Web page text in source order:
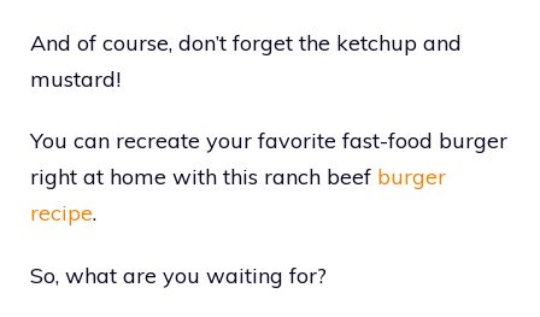
And of course, don’t forget the ketchup and
mustard!
You can recreate your favorite fast-food burger
right at home with this ranch beef burger
recipe.
So, what are you waiting for?